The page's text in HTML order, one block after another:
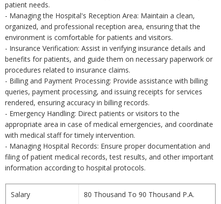
patient needs.
- Managing the Hospital's Reception Area: Maintain a clean,
organized, and professional reception area, ensuring that the
environment is comfortable for patients and visitors.
- Insurance Verification: Assist in verifying insurance details and
benefits for patients, and guide them on necessary paperwork or
procedures related to insurance claims.
- Billing and Payment Processing: Provide assistance with billing
queries, payment processing, and issuing receipts for services
rendered, ensuring accuracy in billing records.
- Emergency Handling: Direct patients or visitors to the
appropriate area in case of medical emergencies, and coordinate
with medical staff for timely intervention.
- Managing Hospital Records: Ensure proper documentation and
filing of patient medical records, test results, and other important
information according to hospital protocols.
Salary 80 Thousand To 90 Thousand P.A.